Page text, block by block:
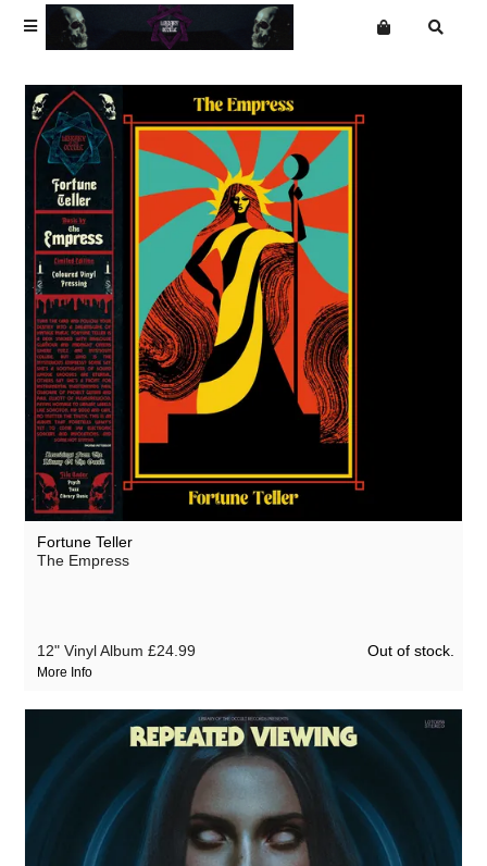
Mailing List
Alain Johannes
Ambrose Kenny Smith
The Cube of Unknowing
Dream Division
The Empress
Everyday Dust
The Garden Gate
Hawksmoor
The Heartwood Institute
Hologram Teen
Ivan the Tolerable
Klaus Morlock
Magick Knives
The Psychic Circle
Repeated Viewing
Salvatore Mercatante
Terms
Privacy
Want an online store?
Fortune Teller
The Empress
12" Vinyl Album £24.99
More Info
Out of stock.